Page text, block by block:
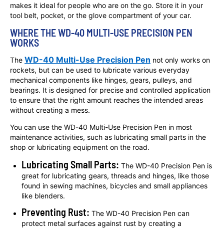
makes it ideal for people who are on the go. Store it in your
tool belt, pocket, or the glove compartment of your car.
WHERE THE WD-40 MULTI-USE PRECISION PEN
WORKS
The WD-40 Multi-Use Precision Pen not only works on
rockets, but can be used to lubricate various everyday
mechanical components like hinges, gears, pulleys, and
bearings. It is designed for precise and controlled application
to ensure that the right amount reaches the intended areas
without creating a mess.
You can use the WD-40 Multi-Use Precision Pen in most
maintenance activities, such as lubricating small parts in the
shop or lubricating equipment on the road.
Lubricating Small Parts: The WD-40 Precision Pen is
great for lubricating gears, threads and hinges, like those
found in sewing machines, bicycles and small appliances
like blenders.
Preventing Rust: The WD-40 Precision Pen can
protect metal surfaces against rust by creating a